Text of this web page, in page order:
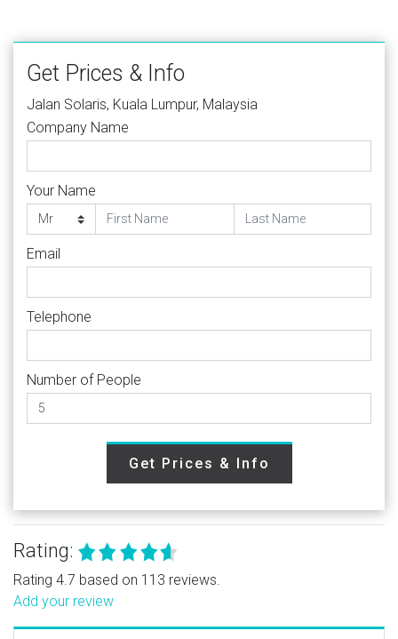
Get Prices & Info
Jalan Solaris, Kuala Lumpur, Malaysia
Company Name
Your Name
Email
Telephone
Number of People
Get Prices & Info
Rating:
Rating 4.7 based on 113 reviews.
Add your review